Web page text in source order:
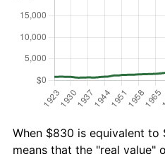
When $830 is equivalent to
means that the "real value"